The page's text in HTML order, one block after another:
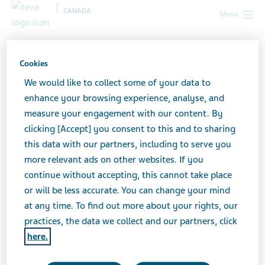
Menu
CANADA
specialty and biosimilar products
Our specialty and biosimilar
products
We are guided by a desire to enable people to have
greater control over their health and live life to its
fullest potential. A steadfast commitment to our
Cookies
We would like to collect some of your data to
enhance your browsing experience, analyse, and
measure your engagement with our content. By
clicking [Accept] you consent to this and to sharing
this data with our partners, including to serve you
more relevant ads on other websites. If you
continue without accepting, this cannot take place
or will be less accurate. You can change your mind
at any time. To find out more about your rights, our
practices, the data we collect and our partners, click
here.